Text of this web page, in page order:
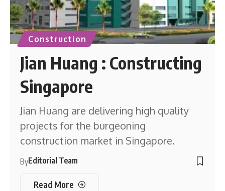
Construction
Jian Huang : Constructing
Singapore
Jian Huang are delivering high quality
projects for the burgeoning
construction market in Singapore.
ByEditorial Team
Read More